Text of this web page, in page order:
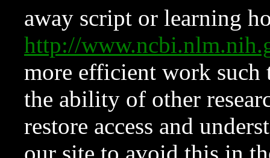
away script or learning
http://
more efficient work such
the ability of other
restore access and